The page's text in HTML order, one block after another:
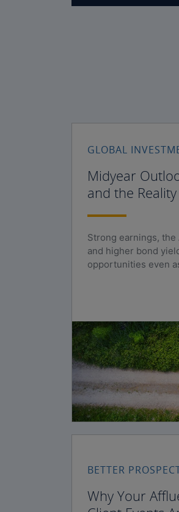
GLOBAL
Midyear
and the Reality
Strong earnings,
and higher bond
opportunities even
BETTER
Why Your